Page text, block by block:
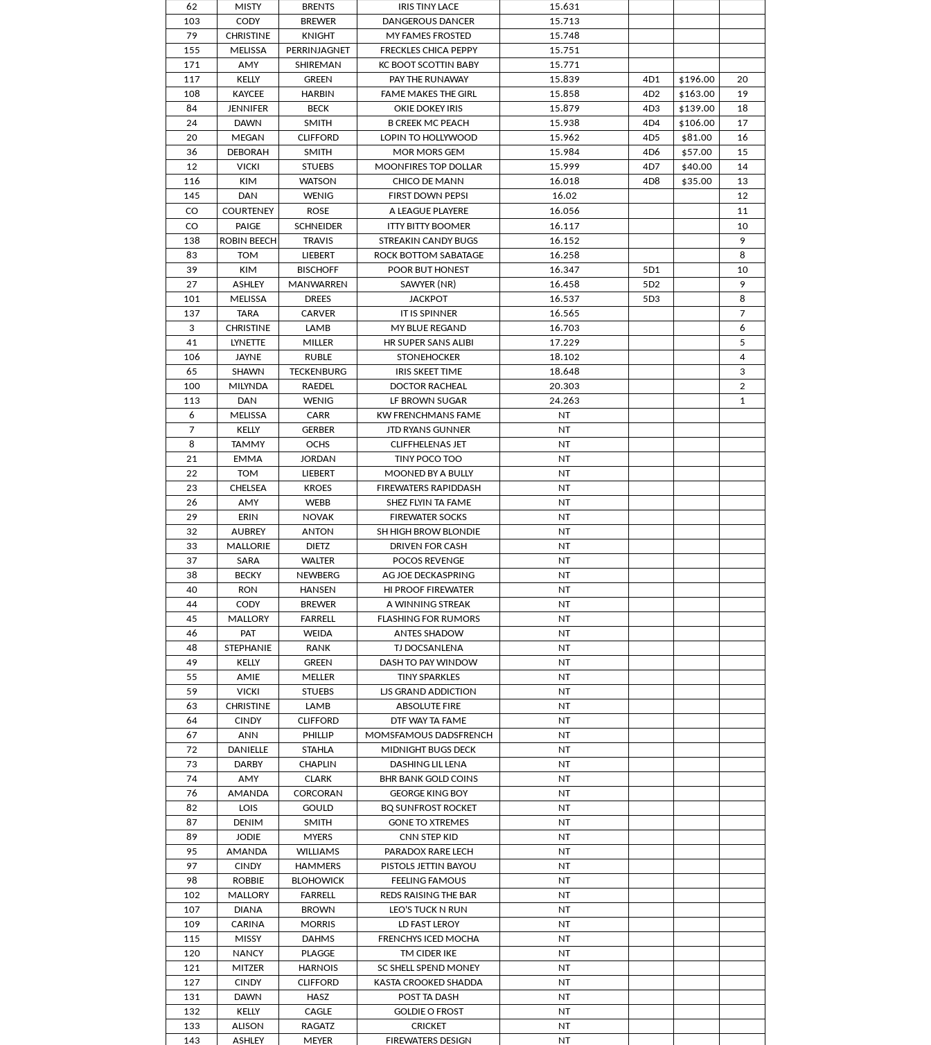
62
MISTY BRENTS IRIS TINY LACE
15.631
103
CODY BREWER DANGEROUS DANCER
15.713
79
CHRISTINE KNIGHT MY FAMES FROSTED
15.748
155
MELISSA PERRINJAGNET FRECKLES CHICA PEPPY
15.751
171
AMY SHIREMAN KC BOOT SCOTTIN BABY
15.771
117
KELLY GREEN PAY THE RUNAWAY 15.839 4D1 $196.00
20
108
KAYCEE HARBIN FAME MAKES THE GIRL 15.858 4D2 $163.00
19
84
JENNIFER BECK OKIE DOKEY IRIS 15.879 4D3 $139.00
18
24
DAWN SMITH B CREEK MC PEACH 15.938 4D4 $106.00
17
20
MEGAN CLIFFORD LOPIN TO HOLLYWOOD 15.962 4D5 $81.00
16
36
DEBORAH SMITH MOR MORS GEM 15.984 4D6 $57.00
15
12
VICKI STUEBS MOONFIRES TOP DOLLAR 15.999 4D7 $40.00
14
116
KIM WATSON CHICO DE MANN 16.018 4D8 $35.00
13
145
DAN WENIG FIRST DOWN PEPSI 16.02
12
CO
COURTENEY ROSE A LEAGUE PLAYERE 16.056
11
CO
PAIGE SCHNEIDER ITTY BITTY BOOMER 16.117
10
138
ROBIN BEECH TRAVIS STREAKIN CANDY BUGS 16.152
9
83
TOM LIEBERT ROCK BOTTOM SABATAGE 16.258
8
39
KIM BISCHOFF POOR BUT HONEST 16.347 5D1
10
27
ASHLEY MANWARREN SAWYER (NR) 16.458 5D2
9
101
MELISSA DREES JACKPOT 16.537 5D3
8
137
TARA CARVER IT IS SPINNER 16.565
7
3
CHRISTINE LAMB MY BLUE REGAND 16.703
6
41
LYNETTE MILLER HR SUPER SANS ALIBI 17.229
5
106
JAYNE RUBLE STONEHOCKER 18.102
4
65
SHAWN TECKENBURG IRIS SKEET TIME 18.648
3
100
MILYNDA RAEDEL DOCTOR RACHEAL 20.303
2
113
DAN WENIG LF BROWN SUGAR 24.263
1
6
MELISSA CARR KW FRENCHMANS FAME
NT
7
KELLY GERBER JTD RYANS GUNNER
NT
8
TAMMY OCHS CLIFFHELENAS JET
NT
21
EMMA JORDAN TINY POCO TOO
NT
22
TOM LIEBERT MOONED BY A BULLY
NT
23
CHELSEA KROES FIREWATERS RAPIDDASH
NT
26
AMY WEBB SHEZ FLYIN TA FAME
NT
29
ERIN NOVAK FIREWATER SOCKS
NT
32
AUBREY ANTON SH HIGH BROW BLONDIE
NT
33
MALLORIE DIETZ DRIVEN FOR CASH
NT
37
SARA WALTER POCOS REVENGE
NT
38
BECKY NEWBERG AG JOE DECKASPRING
NT
40
RON HANSEN HI PROOF FIREWATER
NT
44
CODY BREWER A WINNING STREAK
NT
45
MALLORY FARRELL FLASHING FOR RUMORS
NT
46
PAT WEIDA ANTES SHADOW
NT
48
STEPHANIE RANK TJ DOCSANLENA
NT
49
KELLY GREEN DASH TO PAY WINDOW
NT
55
AMIE MELLER TINY SPARKLES
NT
59
VICKI STUEBS LJS GRAND ADDICTION
NT
63
CHRISTINE LAMB ABSOLUTE FIRE
NT
64
CINDY CLIFFORD DTF WAY TA FAME
NT
67
ANN PHILLIP MOMSFAMOUS DADSFRENCH
NT
72
DANIELLE STAHLA MIDNIGHT BUGS DECK
NT
73
DARBY CHAPLIN DASHING LIL LENA
NT
74
AMY CLARK BHR BANK GOLD COINS
NT
76
AMANDA CORCORAN GEORGE KING BOY
NT
82
LOIS GOULD BQ SUNFROST ROCKET
NT
87
DENIM SMITH GONE TO XTREMES
NT
89
JODIE MYERS CNN STEP KID
NT
95
AMANDA WILLIAMS PARADOX RARE LECH
NT
97
CINDY HAMMERS PISTOLS JETTIN BAYOU
NT
98
ROBBIE BLOHOWICK FEELING FAMOUS
NT
102
MALLORY FARRELL REDS RAISING THE BAR
NT
107
DIANA BROWN LEO'S TUCK N RUN
NT
109
CARINA MORRIS LD FAST LEROY
NT
115
MISSY DAHMS FRENCHYS ICED MOCHA
NT
120
NANCY PLAGGE TM CIDER IKE
NT
121
MITZER HARNOIS SC SHELL SPEND MONEY
NT
127
CINDY CLIFFORD KASTA CROOKED SHADDA
NT
131
DAWN HASZ POST TA DASH
NT
132
KELLY CAGLE GOLDIE O FROST
NT
133
ALISON RAGATZ CRICKET
NT
143
ASHLEY MEYER FIREWATERS DESIGN NT